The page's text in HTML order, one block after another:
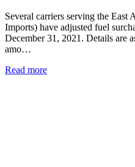
Several carriers serving the East
Imports) have adjusted fuel
December 31, 2021. Details are
amo…
Read more